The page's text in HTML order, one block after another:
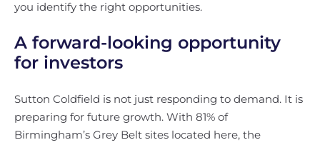
you identify the right opportunities.
A forward-looking opportunity
for investors
Sutton Coldfield is not just responding to demand. It is
preparing for future growth. With 81% of
Birmingham’s Grey Belt sites located here, the